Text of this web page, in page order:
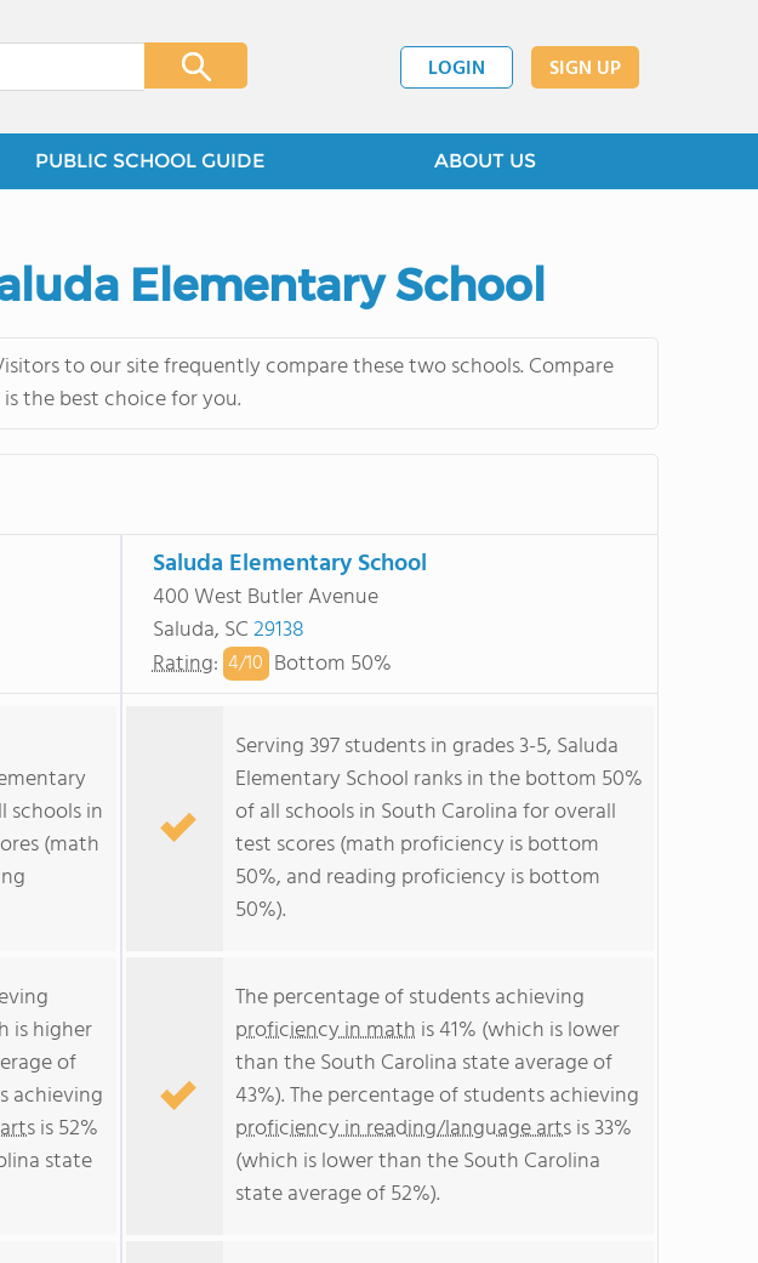
LOGIN SIGN UP
PUBLIC SCHOOL GUIDE ABOUT US
Elementary School
to our site frequently compare these two schools. Compare
the best choice for you.
Saluda Elementary School
400 West Butler Avenue
Saluda, SC29138
Rating: 4/10 Bottom 50%
schools in
(math
is higher
of
achieving
is 52%
state
Serving 397 students in grades 3-5, Saluda
Elementary School ranks in the bottom 50%
of all schools in South Carolina for overall
test scores (math proficiency is bottom
50%, and reading proficiency is bottom
50%).
The percentage of students achieving
proficiency in math is 41% (which is lower
than the South Carolina state average of
43%). The percentage of students achieving
proficiency in reading/language artsis 33%
(which is lower than the South Carolina
state average of 52%).